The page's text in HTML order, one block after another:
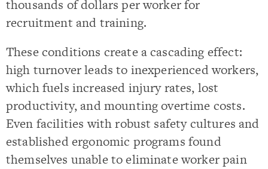
thousands of dollars per worker for
recruitment and training.
These conditions create a cascading effect:
high turnover leads to inexperienced workers,
which fuels increased injury rates, lost
productivity, and mounting overtime costs.
Even facilities with robust safety cultures and
established ergonomic programs found
themselves unable to eliminate worker pain